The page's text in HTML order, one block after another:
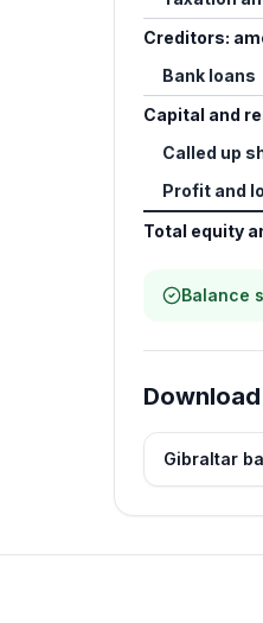
Creditors:
Bank loans
Capital and
Called up
Profit and
Total equity
Balance
Gibraltar